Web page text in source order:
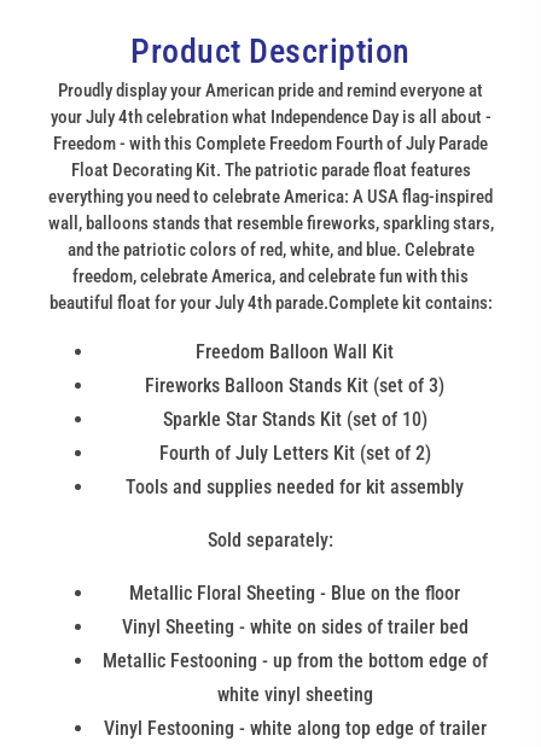
Product Description
Proudly display your American pride and remind everyone at
your July 4th celebration what Independence Day is all about -
Freedom - with this Complete Freedom Fourth of July Parade
Float Decorating Kit. The patriotic parade float features
everything you need to celebrate America: A USA flag-inspired
wall, balloons stands that resemble fireworks, sparkling stars,
and the patriotic colors of red, white, and blue. Celebrate
freedom, celebrate America, and celebrate fun with this
beautiful float for your July 4th parade.Complete kit contains:
Freedom Balloon Wall Kit
Fireworks Balloon Stands Kit (set of 3)
Sparkle Star Stands Kit (set of 10)
Fourth of July Letters Kit (set of 2)
Tools and supplies needed for kit assembly
Sold separately:
Metallic Floral Sheeting - Blue on the floor
Vinyl Sheeting - white on sides of trailer bed
Metallic Festooning - up from the bottom edge of
white vinyl sheeting
Vinyl Festooning - white along top edge of trailer